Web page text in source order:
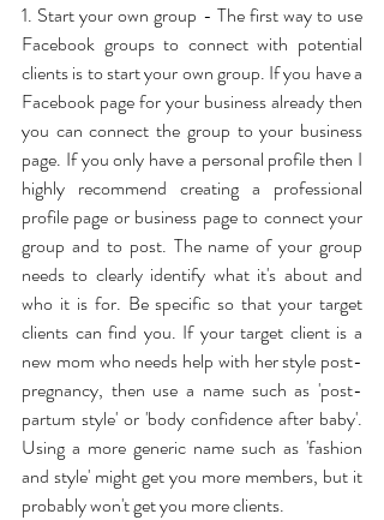
1. Start your own group - The first way to use
Facebook groups to connect with potential
clients is to start your own group. If you have a
Facebook page for your business already then
you can connect the group to your business
page. If you only have a personal profile then I
highly recommend creating a professional
profile page or business page to connect your
group and to post. The name of your group
needs to clearly identify what it's about and
who it is for. Be specific so that your target
clients can find you. If your target client is a
new mom who needs help with her style post-
pregnancy, then use a name such as 'post-
partum style' or 'body confidence after baby'.
Using a more generic name such as 'fashion
and style' might get you more members, but it
probably won't get you more clients.